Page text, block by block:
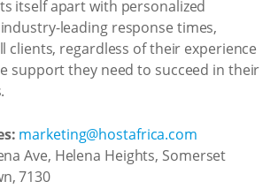
itself apart with personalized
leading response times,
clients, regardless of their experience
support they need to succeed in their
marketing@hostafrica.com
Ave, Helena Heights, Somerset
7130